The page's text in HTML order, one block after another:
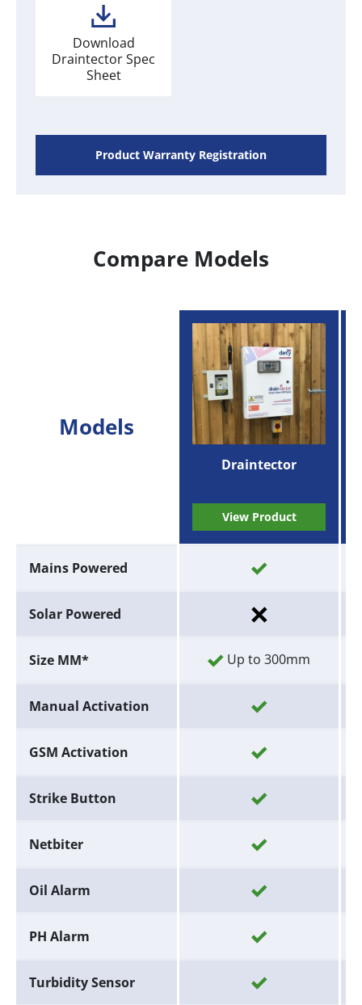
Download
Draintector Spec
Sheet
Product Warranty Registration
Compare Models
Models
Draintector
View Product
Mains Powered
Solar Powered
Size MM* Up to 300mm
Manual Activation
GSM Activation
Strike Button
Netbiter
Oil Alarm
PH Alarm
Turbidity Sensor